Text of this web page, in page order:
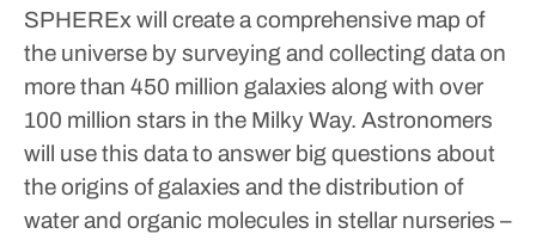
SPHEREx will create a comprehensive map of
the universe by surveying and collecting data on
more than 450 million galaxies along with over
100 million stars in the Milky Way. Astronomers
will use this data to answer big questions about
the origins of galaxies and the distribution of
water and organic molecules in stellar nurseries –